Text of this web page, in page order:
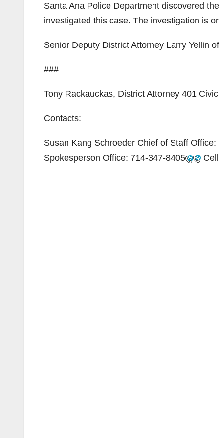
Santa Ana Police Department discovered
investigated this case. The investigation is
Senior Deputy District Attorney Larry Yellin
###
Tony Rackauckas, District Attorney 401
Contacts:
Susan Kang Schroeder Chief of Staff Office:
Spokesperson Office: 714-347-8405